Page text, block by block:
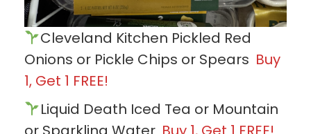
Cleveland Kitchen Pickled Red
Onions or Pickle Chips or Spears Buy
1, Get 1 FREE!
Liquid Death Iced Tea or Mountain